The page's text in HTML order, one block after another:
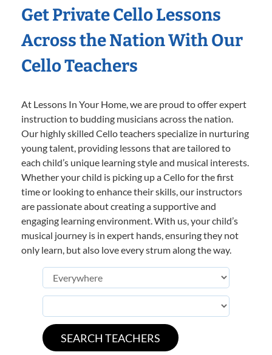
Get Private Cello Lessons
Across the Nation With Our
Cello Teachers
At Lessons In Your Home, we are proud to offer expert
instruction to budding musicians across the nation.
Our highly skilled Cello teachers specialize in nurturing
young talent, providing lessons that are tailored to
each child’s unique learning style and musical interests.
Whether your child is picking up a Cello for the first
time or looking to enhance their skills, our instructors
are passionate about creating a supportive and
engaging learning environment. With us, your child’s
musical journey is in expert hands, ensuring they not
only learn, but also love every strum along the way.